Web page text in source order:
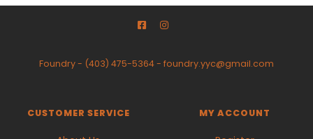
Foundry- (403) 475-5364- foundry.yyc@gmail.com
CUSTOMER SERVICE MY ACCOUNT